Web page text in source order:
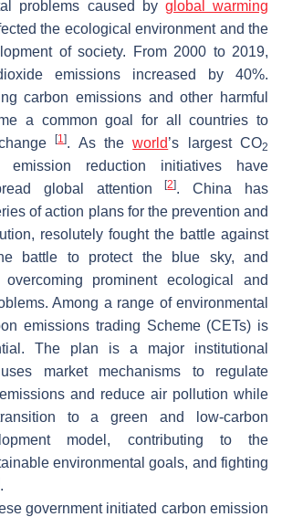
problems caused by global warming
the ecological environment and the
of society. From 2000 to 2019,
emissions increased by 40%.
carbon emissions and other harmful
a common goal for all countries to
[1]. As theworld’s largest CO2
emission reduction initiatives have
global attention[2]. China has
of action plans for the prevention and
resolutely fought the battle against
battle to protect the blue sky, and
prominent ecological and
Among a range of environmental
emissions trading Scheme (CETs) is
The plan is a major institutional
market mechanisms to regulate
and reduce air pollution while
to a green and low-carbon
model, contributing to the
environmental goals, and fighting
.
government initiated carbon emission